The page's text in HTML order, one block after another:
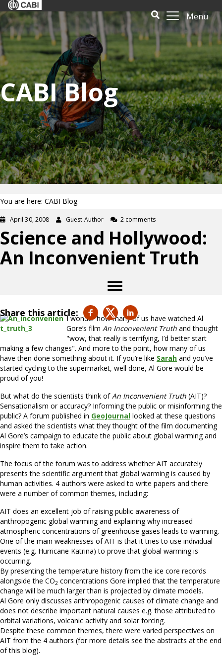
Menu
CABI Blog
You are here: CABI Blog
April 30, 2008 Guest Author 2 comments
Science and Hollywood:
An Inconvenient Truth
Share this article:I wonder how many of us have watched Al
Gore’s film An Inconvenient Truth and thought
"wow, that really is terrifying, I’d better start
making a few changes". And more to the point, how many of us
have then done something about it. If you’re like Sarah and you’ve
started cycling to the supermarket, well done, Al Gore would be
proud of you!
But what do the scientists think ofAn Inconvenient Truth (AIT)?
Sensationalism or accuracy? Informing the public or misinforming the
public? A forum published in GeoJournal looked at these questions
and asked the scientists what they thought of the film documenting
Al Gore’s campaign to educate the public about global warming and
inspire them to take action.
The focus of the forum was to address whether AIT accurately
presents the scientific argument that global warming is caused by
human activities. 4 authors were asked to write papers and there
were a number of common themes, including:
AIT does an excellent job of raising public awareness of
anthropogenic global warming and explaining why increased
atmospheric concentrations of greenhouse gases leads to warming.
One of the main weaknesses of AIT is that it tries to use individual
events (e.g. Hurricane Katrina) to prove that global warming is
occurring.
By presenting the temperature history from the ice core records
alongside the CO2 concentrations Gore implied that the temperature
change will be much larger than is projected by climate models.
Al Gore only discusses anthropogenic causes of climate change and
does not describe important natural causes e.g. those attributed to
orbital variations, volcanic activity and solar forcing.
Despite these common themes, there were varied perspectives on
AIT from the 4 authors (for more details see the abstracts at the end
of this blog).